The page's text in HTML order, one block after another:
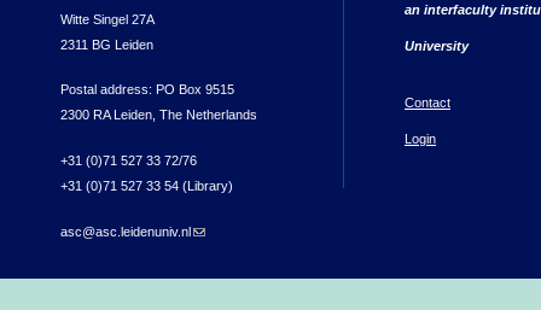
Witte Singel 27A
2311 BG Leiden
Postal address: PO Box 9515
2300 RA Leiden, The Netherlands
+31 (0)71 527 33 72/76
+31 (0)71 527 33 54 (Library)
asc@asc.leidenuniv.nl(link sends e-mail)
an interfaculty
University
Contact
Login